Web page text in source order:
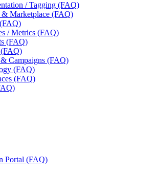
/ Tagging (FAQ)
& Marketplace (FAQ)
/ Metrics (FAQ)
(FAQ)
(FAQ)
& Campaigns (FAQ)
(FAQ)
(FAQ)
Portal (FAQ)